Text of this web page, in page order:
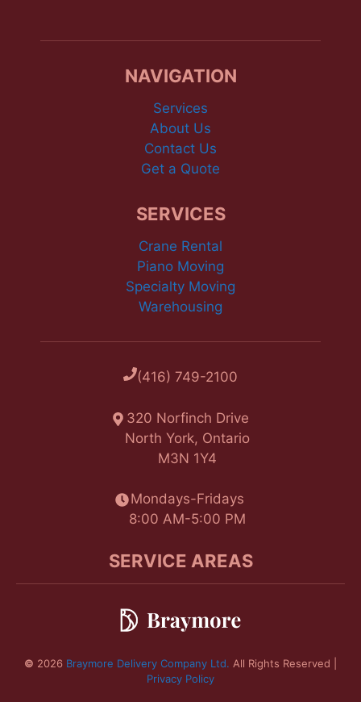
NAVIGATION
Services
About Us
Contact Us
Get a Quote
SERVICES
Crane Rental
Piano Moving
Specialty Moving
Warehousing
(416) 749-2100
320 Norfinch Drive
North York, Ontario
M3N 1Y4
Mondays-Fridays
8:00 AM-5:00 PM
SERVICE AREAS
© 2026 Braymore Delivery Company Ltd. All Rights Reserved |
Privacy Policy